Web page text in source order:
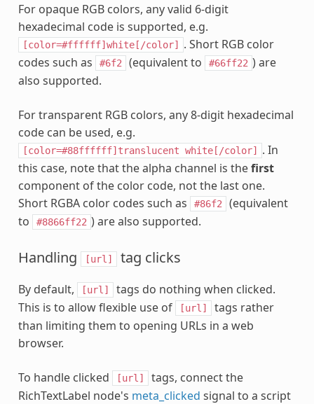
For opaque RGB colors, any valid 6-digit
hexadecimal code is supported, e.g.
[color=#ffffff]white[/color]
. Short RGB color
codes such as
#6f2 (equivalent to #66ff22 ) are
also supported.
For transparent RGB colors, any 8-digit hexadecimal
code can be used, e.g.
[color=#88ffffff]translucent white[/color]
. In
this case, note that the alpha channel is thefirst
component of the color code, not the last one.
Short RGBA color codes such as
#86f2
(equivalent
to
#8866ff22 ) are also supported.
Handling [url] tag clicks
By default, [url]
tags do nothing when clicked.
This is to allow flexible use of
[url]
tags rather
than limiting them to opening URLs in a web
browser.
To handle clicked [url]
tags, connect the
RichTextLabel node's meta_clicked signal to a script